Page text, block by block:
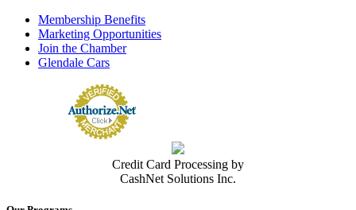
Membership Benefits
Marketing Opportunities
Join the Chamber
Glendale Cars
Credit Card Processing by
CashNet Solutions Inc.